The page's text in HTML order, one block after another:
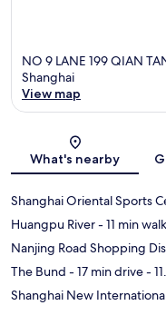
NO 9 LANE 199 QIAN
Shanghai
View map
What's nearby
Shanghai Oriental Sports
Huangpu River- 11 min walk
Nanjing Road Shopping
The Bund - 17 min drive-
Shanghai New